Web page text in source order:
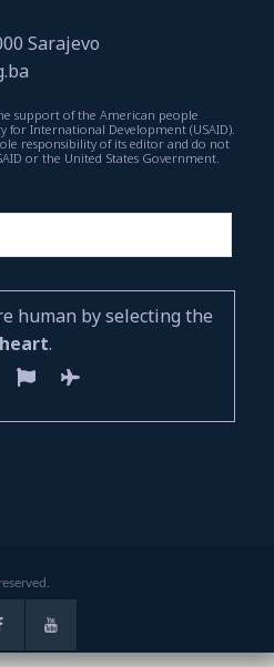
Sarajevo
support of the American people
for International Development (USAID).
responsibility of its editor and do not
or the United States Government.
human by selecting the
heart.